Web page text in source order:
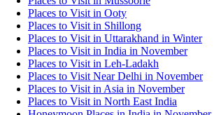
Places to Visit in Ooty
Places to Visit in Shillong
Places to Visit in Uttarakhand in Winter
Places to Visit in India in November
Places to Visit in Leh-Ladakh
Places to Visit Near Delhi in November
Places to Visit in Asia in November
Places to Visit in North East India